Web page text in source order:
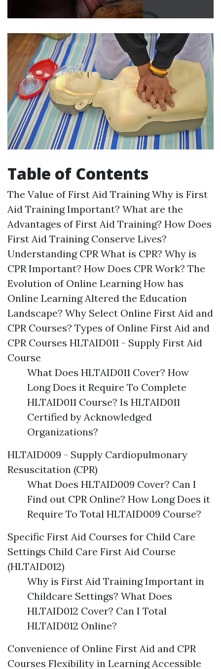
Table of Contents
The Value of First Aid Training Why is First
Aid Training Important? What are the
Advantages of First Aid Training? How Does
First Aid Training Conserve Lives?
Understanding CPR What is CPR? Why is
CPR Important? How Does CPR Work? The
Evolution of Online Learning How has
Online Learning Altered the Education
Landscape? Why Select Online First Aid and
CPR Courses? Types of Online First Aid and
CPR Courses HLTAID011 - Supply First Aid
Course
What Does HLTAID011 Cover? How
Long Does it Require To Complete
HLTAID011 Course? Is HLTAID011
Certified by Acknowledged
Organizations?
HLTAID009 - Supply Cardiopulmonary
Resuscitation (CPR)
What Does HLTAID009 Cover? Can I
Find out CPR Online? How Long Does it
Require To Total HLTAID009 Course?
Specific First Aid Courses for Child Care
Settings Child Care First Aid Course
(HLTAID012)
Why is First Aid Training Important in
Childcare Settings? What Does
HLTAID012 Cover? Can I Total
HLTAID012 Online?
Convenience of Online First Aid and CPR
Courses Flexibility in Learning Accessible